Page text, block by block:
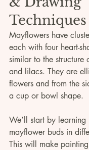
Techniques
Mayflowers have
each with four heart-
similar to the structure
and lilacs. They are
flowers and from the
a cup or bowl shape.
We’ll start by
mayflower buds in
This will make